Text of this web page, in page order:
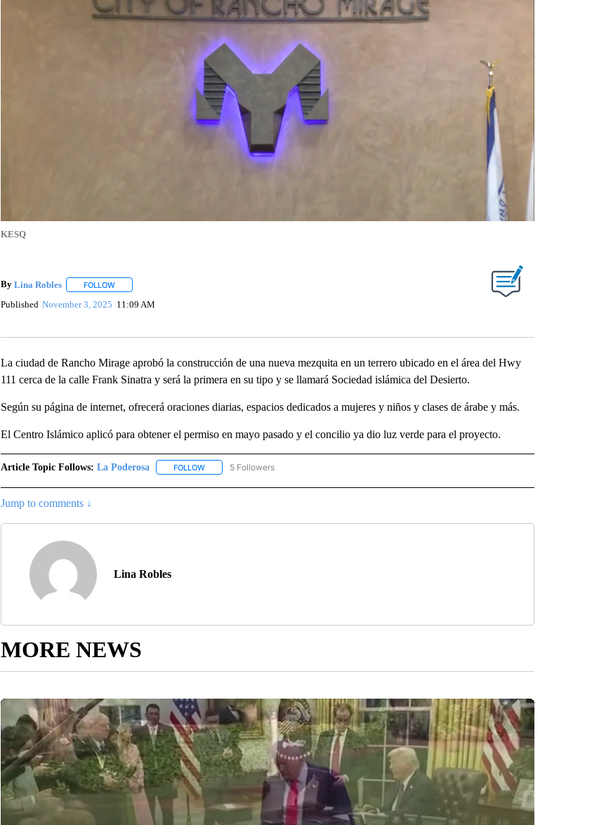
KESQ
By Lina Robles FOLLOWFOLLOW "" TO RECEIVE NOTIFICATIONS ABOUT NEW PAGES ON "".
Published November 3, 2025 11:09 AM
La ciudad de Rancho Mirage aprobó la construcción de una nueva mezquita en un terrero ubicado en el área del Hwy
111 cerca de la calle Frank Sinatra y será la primera en su tipo y se llamará Sociedad islámica del Desierto.
Según su página de internet, ofrecerá oraciones diarias, espacios dedicados a mujeres y niños y clases de árabe y más.
El Centro Islámico aplicó para obtener el permiso en mayo pasado y el concilio ya dio luz verde para el proyecto.
Article Topic Follows: La Poderosa FOLLOWFOLLOW "LA PODEROSA" TO RECEIVE NOTIFICATIONS ABOUT NEW PAGES ON "LA PODEROSA".
5 Followers
Jump to comments ↓
Lina Robles
MORE NEWS